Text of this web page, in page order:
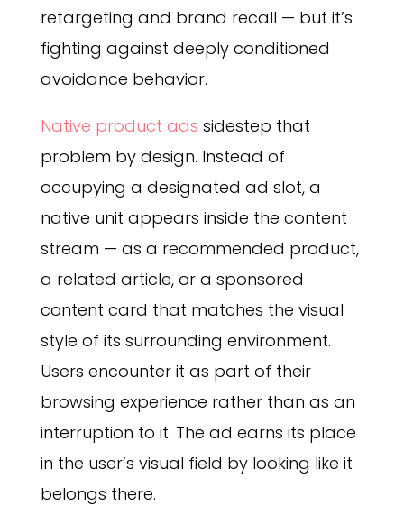
retargeting and brand recall — but it’s
fighting against deeply conditioned
avoidance behavior.
Native product ads sidestep that
problem by design. Instead of
occupying a designated ad slot, a
native unit appears inside the content
stream — as a recommended product,
a related article, or a sponsored
content card that matches the visual
style of its surrounding environment.
Users encounter it as part of their
browsing experience rather than as an
interruption to it. The ad earns its place
in the user’s visual field by looking like it
belongs there.